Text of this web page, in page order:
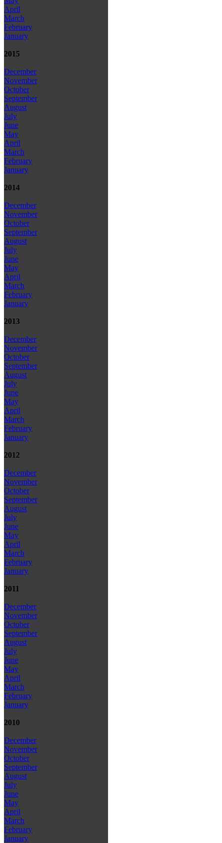
April
March
February
January
2015
December
November
October
September
August
July
June
May
April
March
February
January
2014
December
November
October
September
August
July
June
May
April
March
February
January
2013
December
November
October
September
August
July
June
May
April
March
February
January
2012
December
November
October
September
August
July
June
May
April
March
February
January
2011
December
November
October
September
August
July
June
May
April
March
February
January
2010
December
November
October
September
August
July
June
May
April
March
February
January